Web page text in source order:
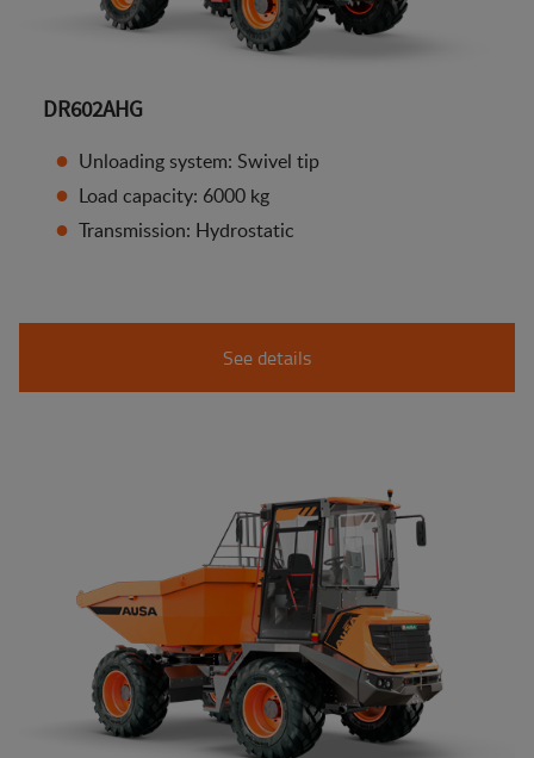
DR602AHG
Unloading system: Swivel tip
Load capacity: 6000 kg
Transmission: Hydrostatic
See details